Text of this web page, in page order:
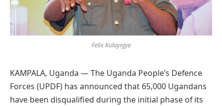
Felix Kulayigye
KAMPALA, Uganda — The Uganda People’s Defence
Forces (UPDF) has announced that 65,000 Ugandans
have been disqualified during the initial phase of its